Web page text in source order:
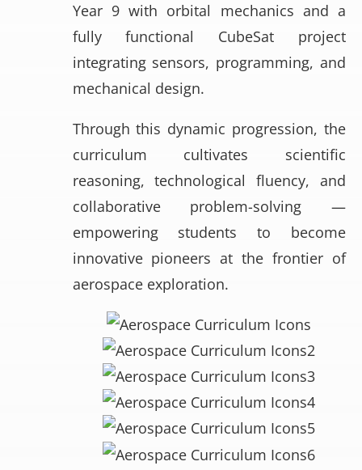
Year 9 with orbital mechanics and a
fully functional CubeSat project
integrating sensors, programming, and
mechanical design.
Through this dynamic progression, the
curriculum cultivates scientific
reasoning, technological fluency, and
collaborative problem-solving —
empowering students to become
innovative pioneers at the frontier of
aerospace exploration.